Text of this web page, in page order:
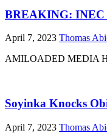
BREAKING: INEC
April 7, 2023 Thomas
AMILOADED MEDIA
Soyinka Knocks
April 7, 2023 Thomas